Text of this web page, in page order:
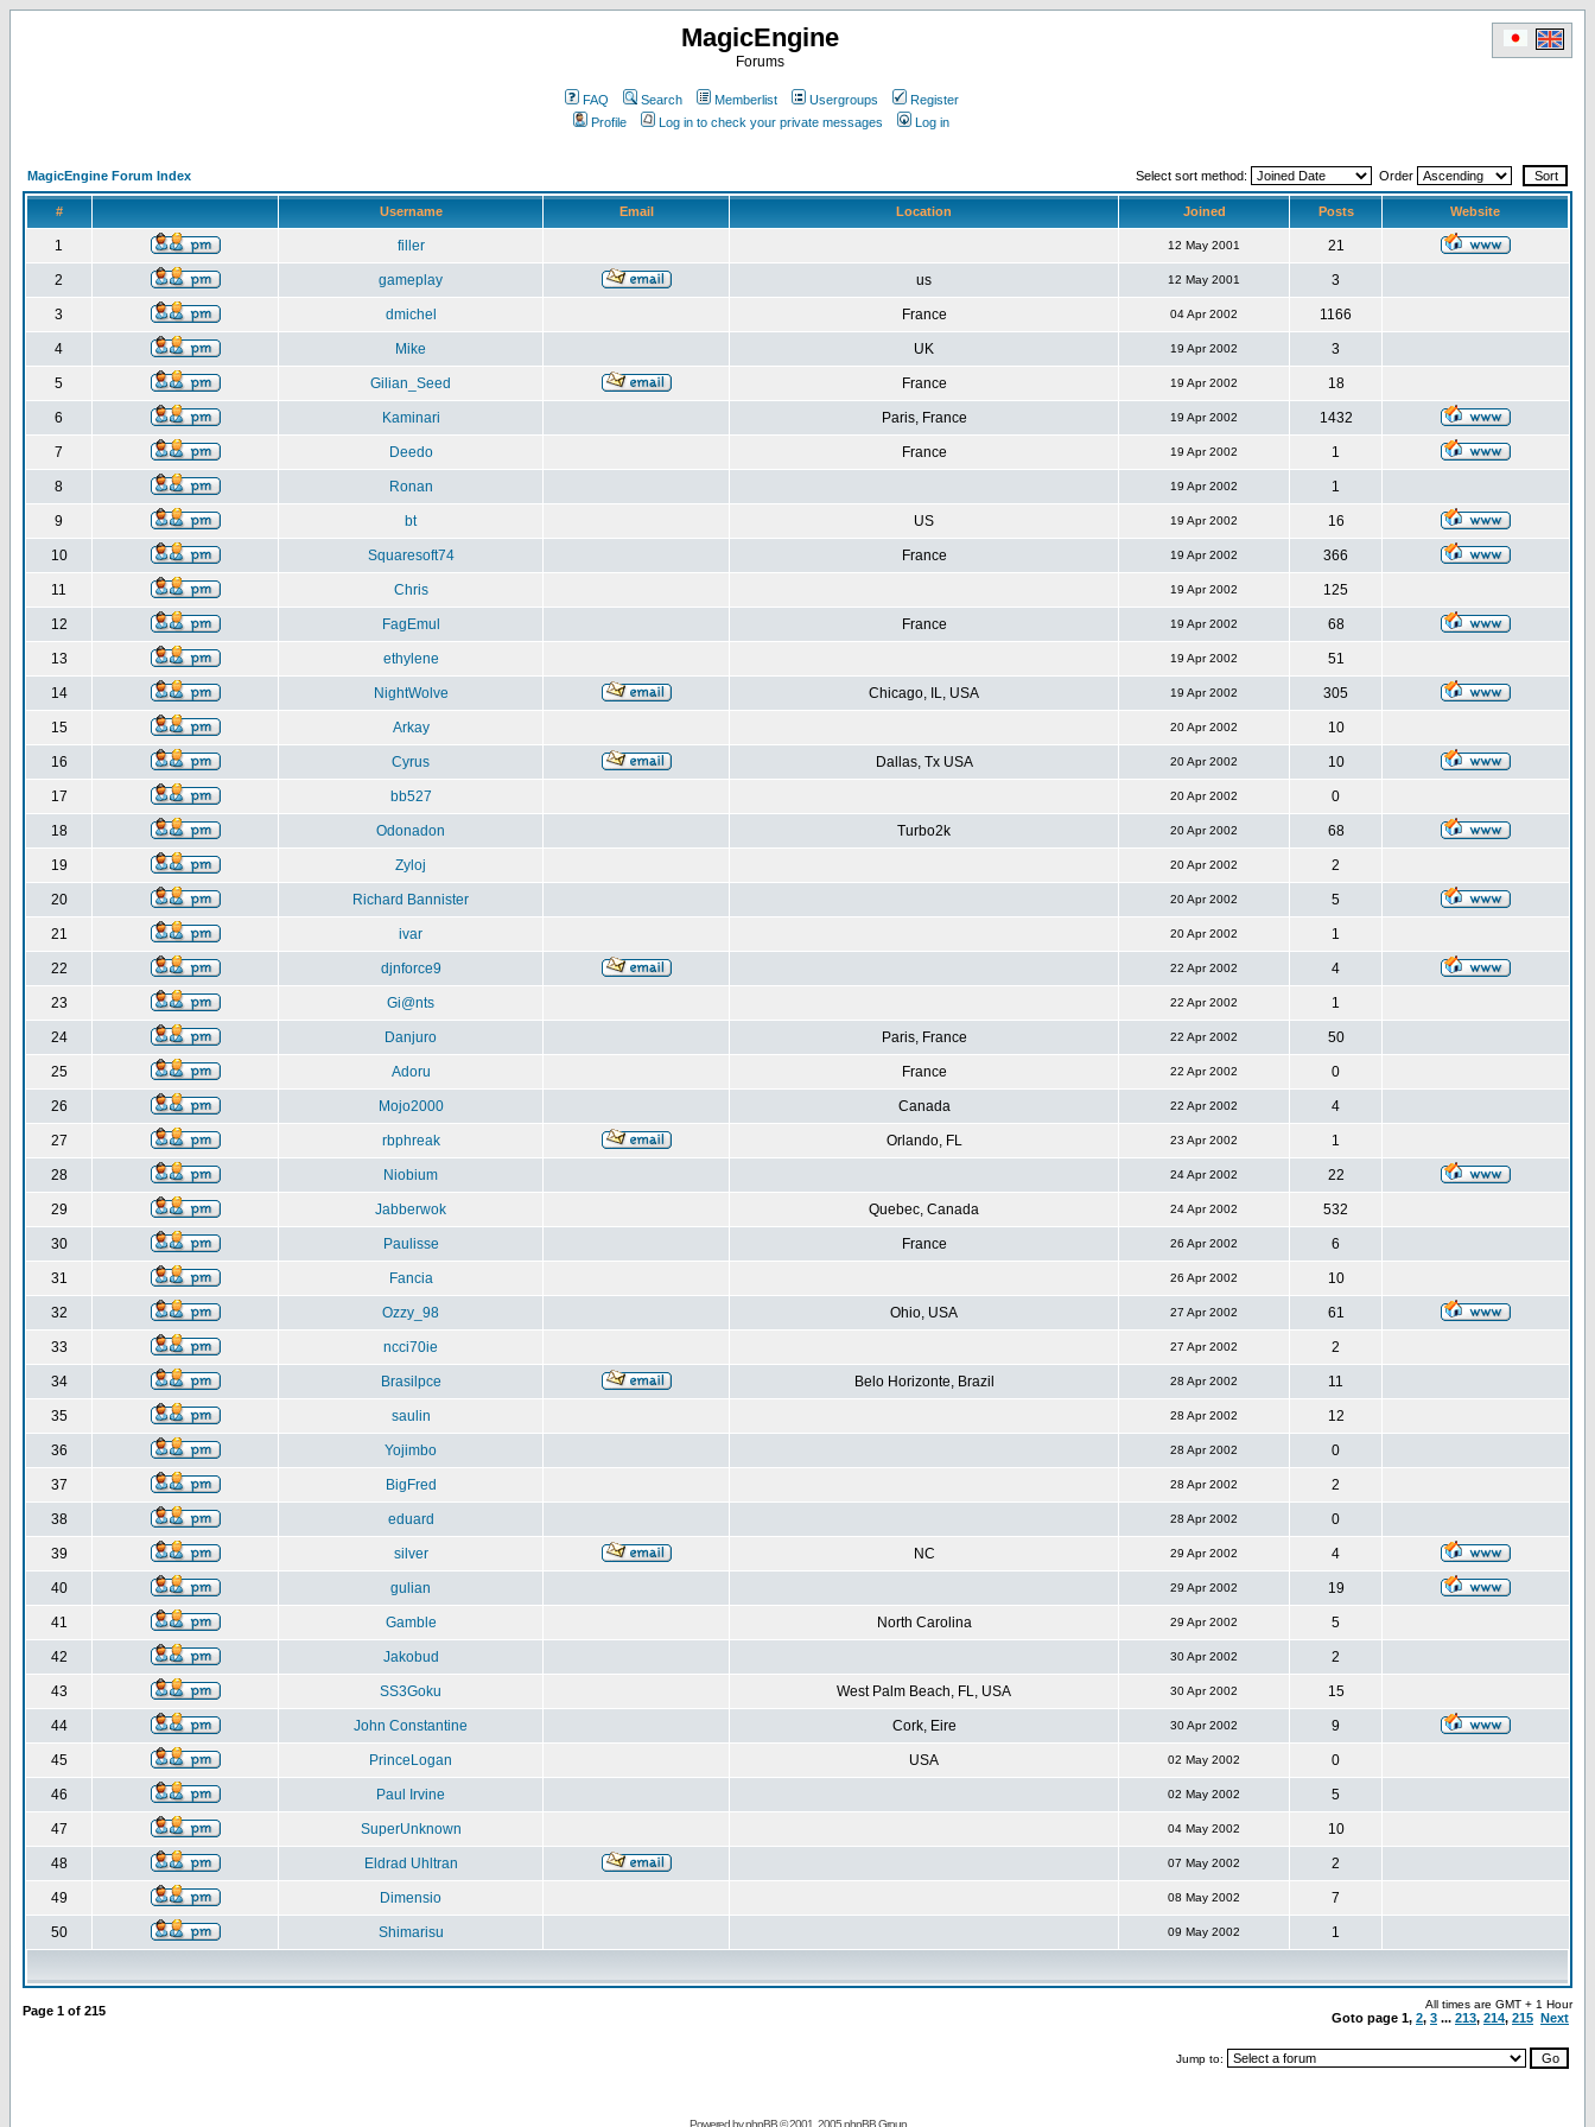
MagicEngine
Forums
FAQ Search Memberlist Usergroups
Register
Profile
Log in to check your private messages Log in
MagicEngine Forum Index Select sort method: Order
# Username Email Location Joined Posts Website
1 filler 12 May 2001 21
2 gameplay us 12 May 2001 3
3 dmichel France 04 Apr 2002 1166
4 Mike UK 19 Apr 2002 3
5 Gilian_Seed France 19 Apr 2002 18
6 Kaminari Paris, France 19 Apr 2002 1432
7 Deedo France 19 Apr 2002 1
8 Ronan 19 Apr 2002 1
9 bt US 19 Apr 2002 16
10 Squaresoft74 France 19 Apr 2002 366
11 Chris 19 Apr 2002 125
12 FagEmul France 19 Apr 2002 68
13 ethylene 19 Apr 2002 51
14 NightWolve Chicago, IL, USA 19 Apr 2002 305
15 Arkay 20 Apr 2002 10
16 Cyrus Dallas, Tx USA 20 Apr 2002 10
17 bb527 20 Apr 2002 0
18 Odonadon Turbo2k 20 Apr 2002 68
19 Zyloj 20 Apr 2002 2
20 Richard Bannister 20 Apr 2002 5
21 ivar 20 Apr 2002 1
22 djnforce9 22 Apr 2002 4
23 Gi@nts 22 Apr 2002 1
24 Danjuro Paris, France 22 Apr 2002 50
25 Adoru France 22 Apr 2002 0
26 Mojo2000 Canada 22 Apr 2002 4
27 rbphreak Orlando, FL 23 Apr 2002 1
28 Niobium 24 Apr 2002 22
29 Jabberwok Quebec, Canada 24 Apr 2002 532
30 Paulisse France 26 Apr 2002 6
31 Fancia 26 Apr 2002 10
32 Ozzy_98 Ohio, USA 27 Apr 2002 61
33 ncci70ie 27 Apr 2002 2
34 Brasilpce Belo Horizonte, Brazil 28 Apr 2002 11
35 saulin 28 Apr 2002 12
36 Yojimbo 28 Apr 2002 0
37 BigFred 28 Apr 2002 2
38 eduard 28 Apr 2002 0
39 silver NC 29 Apr 2002 4
40 gulian 29 Apr 2002 19
41 Gamble North Carolina 29 Apr 2002 5
42 Jakobud 30 Apr 2002 2
43 SS3Goku West Palm Beach, FL, USA 30 Apr 2002 15
44 John Constantine Cork, Eire 30 Apr 2002 9
45 PrinceLogan USA 02 May 2002 0
46 Paul Irvine 02 May 2002 5
47 SuperUnknown 04 May 2002 10
48 Eldrad Uhltran 07 May 2002 2
49 Dimensio 08 May 2002 7
50 Shimarisu 09 May 2002 1
Page 1 of 215 All times are GMT + 1 Hour
Goto page 1, 2, 3 ... 213, 214, 215 Next
Jump to:
Powered byphpBB© 2001, 2005 phpBB Group